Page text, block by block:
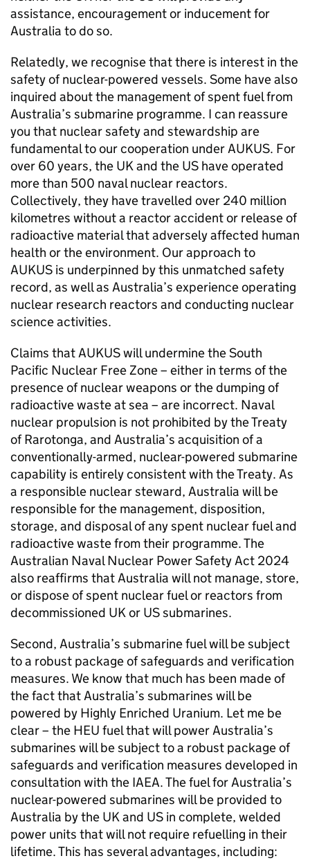
assistance, encouragement or inducement for
Australia to do so.
Relatedly, we recognise that there is interest in the
safety of nuclear-powered vessels. Some have also
inquired about the management of spent fuel from
Australia’s submarine programme. I can reassure
you that nuclear safety and stewardship are
fundamental to our cooperation under AUKUS. For
over 60 years, the UK and the US have operated
more than 500 naval nuclear reactors.
Collectively, they have travelled over 240 million
kilometres without a reactor accident or release of
radioactive material that adversely affected human
health or the environment. Our approach to
AUKUS is underpinned by this unmatched safety
record, as well as Australia’s experience operating
nuclear research reactors and conducting nuclear
science activities.
Claims that AUKUS will undermine the South
Pacific Nuclear Free Zone – either in terms of the
presence of nuclear weapons or the dumping of
radioactive waste at sea – are incorrect. Naval
nuclear propulsion is not prohibited by the Treaty
of Rarotonga, and Australia’s acquisition of a
conventionally-armed, nuclear-powered submarine
capability is entirely consistent with the Treaty. As
a responsible nuclear steward, Australia will be
responsible for the management, disposition,
storage, and disposal of any spent nuclear fuel and
radioactive waste from their programme. The
Australian Naval Nuclear Power Safety Act 2024
also reaffirms that Australia will not manage, store,
or dispose of spent nuclear fuel or reactors from
decommissioned UK or US submarines.
Second, Australia’s submarine fuel will be subject
to a robust package of safeguards and verification
measures. We know that much has been made of
the fact that Australia’s submarines will be
powered by Highly Enriched Uranium. Let me be
clear – the HEU fuel that will power Australia’s
submarines will be subject to a robust package of
safeguards and verification measures developed in
consultation with the IAEA. The fuel for Australia’s
nuclear-powered submarines will be provided to
Australia by the UK and US in complete, welded
power units that will not require refuelling in their
lifetime. This has several advantages, including: